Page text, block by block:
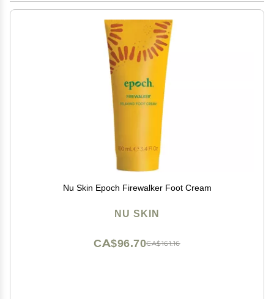
Nu Skin Epoch Firewalker Foot Cream
NU SKIN
CA$161.16
CA$96.70